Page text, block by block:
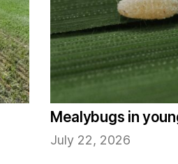
Mealybugs in
July 22, 2026